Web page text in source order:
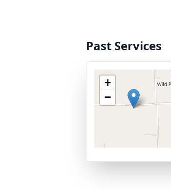
Past Services
+
−